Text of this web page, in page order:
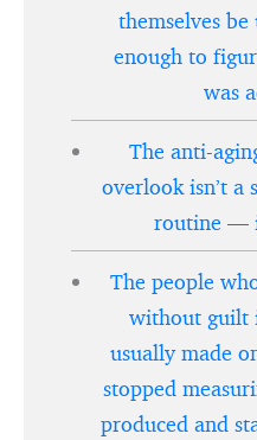
themselves
enough to
was
The anti-
overlook isn’t a
routine —
The people
without guilt
usually made
stopped
produced and